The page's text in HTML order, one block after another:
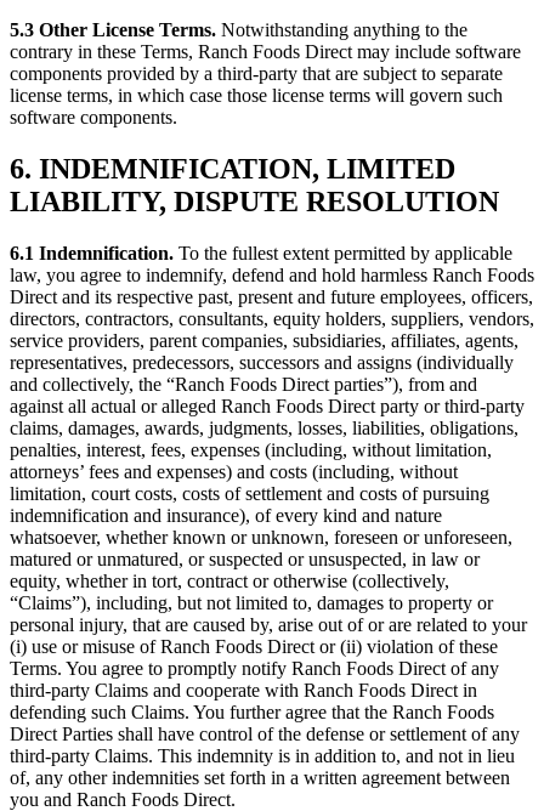
5.3 Other License Terms. Notwithstanding anything to the
contrary in these Terms, Ranch Foods Direct may include software
components provided by a third-party that are subject to separate
license terms, in which case those license terms will govern such
software components.
6. INDEMNIFICATION, LIMITED
LIABILITY, DISPUTE RESOLUTION
6.1 Indemnification. To the fullest extent permitted by applicable
law, you agree to indemnify, defend and hold harmless Ranch Foods
Direct and its respective past, present and future employees, officers,
directors, contractors, consultants, equity holders, suppliers, vendors,
service providers, parent companies, subsidiaries, affiliates, agents,
representatives, predecessors, successors and assigns (individually
and collectively, the “Ranch Foods Direct parties”), from and
against all actual or alleged Ranch Foods Direct party or third-party
claims, damages, awards, judgments, losses, liabilities, obligations,
penalties, interest, fees, expenses (including, without limitation,
attorneys’ fees and expenses) and costs (including, without
limitation, court costs, costs of settlement and costs of pursuing
indemnification and insurance), of every kind and nature
whatsoever, whether known or unknown, foreseen or unforeseen,
matured or unmatured, or suspected or unsuspected, in law or
equity, whether in tort, contract or otherwise (collectively,
“Claims”), including, but not limited to, damages to property or
personal injury, that are caused by, arise out of or are related to your
(i) use or misuse of Ranch Foods Direct or (ii) violation of these
Terms. You agree to promptly notify Ranch Foods Direct of any
third-party Claims and cooperate with Ranch Foods Direct in
defending such Claims. You further agree that the Ranch Foods
Direct Parties shall have control of the defense or settlement of any
third-party Claims. This indemnity is in addition to, and not in lieu
of, any other indemnities set forth in a written agreement between
you and Ranch Foods Direct.